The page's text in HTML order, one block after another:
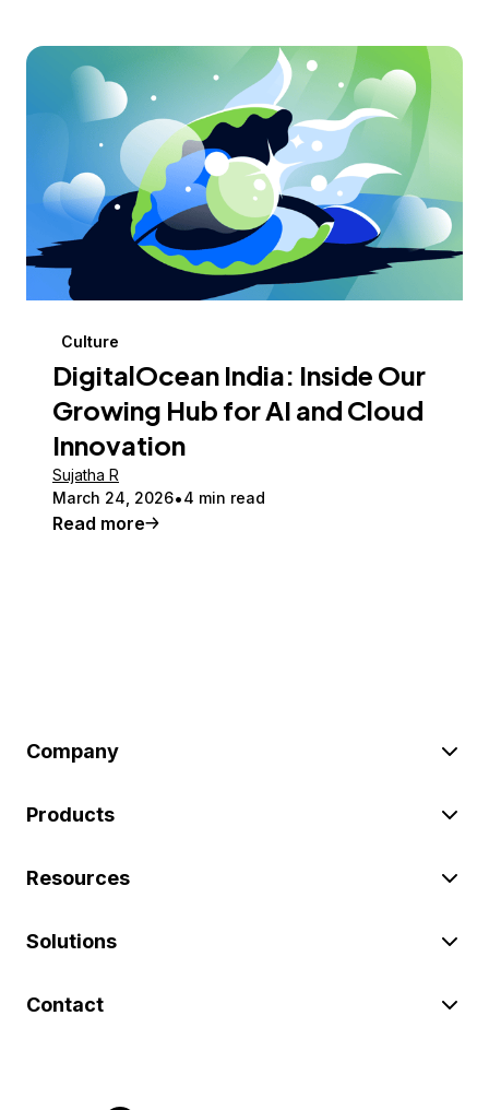
Culture
DigitalOcean India: Inside Our
Growing Hub for AI and Cloud
Innovation
Sujatha R
March 24, 2026 4 min read
Read more
Company
Products
Resources
Solutions
Contact